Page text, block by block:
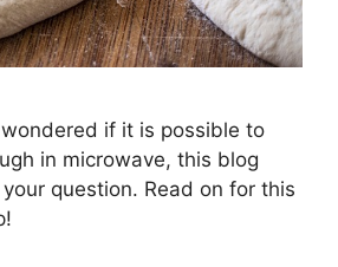
if it is possible to
in microwave, this blog
question. Read on for this